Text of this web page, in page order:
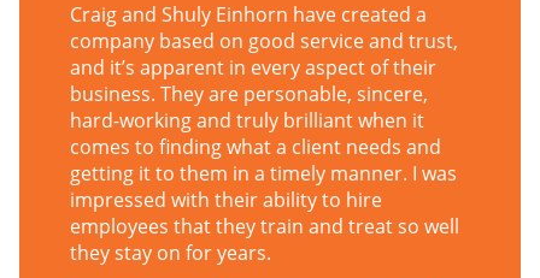
Craig and Shuly Einhorn have created a
company based on good service and trust,
and it’s apparent in every aspect of their
business. They are personable, sincere,
hard-working and truly brilliant when it
comes to finding what a client needs and
getting it to them in a timely manner. I was
impressed with their ability to hire
employees that they train and treat so well
they stay on for years.